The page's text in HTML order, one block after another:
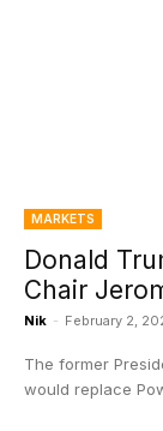
MARKETS
Donald
Chair
Nik - February 2,
The former
would replace